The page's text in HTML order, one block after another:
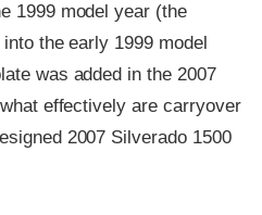
1999 model year (the
the early 1999 model
was added in the 2007
effectively are carryover
2007 Silverado 1500